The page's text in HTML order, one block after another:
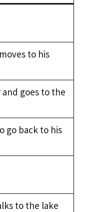
to his
goes to the
go back to his
to the lake